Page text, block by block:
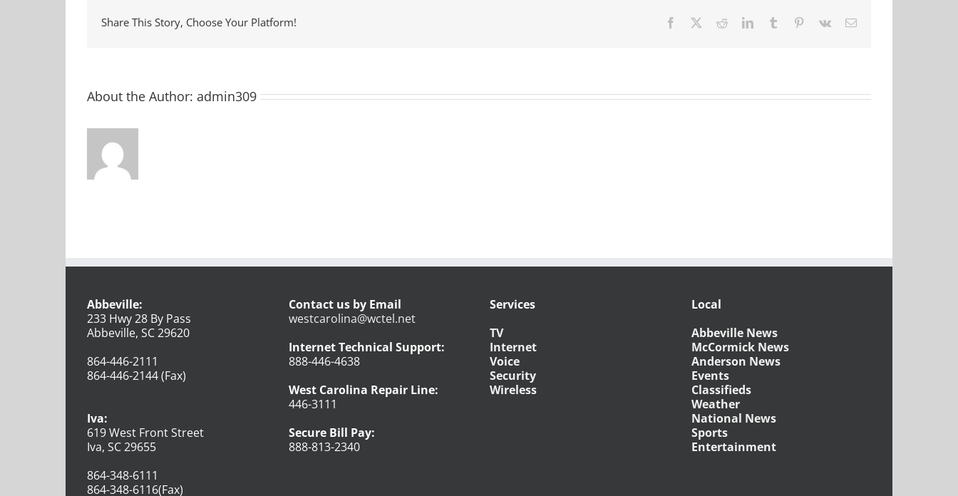
Share This Story, Choose Your Platform! Facebook RedditLinkedInTumblr Pinterest
Vk Email
About the Author: admin309
Abbeville:
233 Hwy 28 By Pass
Abbeville, SC 29620
864-446-2111
864-446-2144 (Fax)
Iva:
619 West Front Street
Iva, SC 29655
864-348-6111
864-348-6116(Fax)
Contact us by Email
westcarolina@wctel.net
Internet Technical Support:
888-446-4638
West Carolina Repair Line:
446-3111
Secure Bill Pay:
888-813-2340
Services
TV
Internet
Voice
Security
Wireless
Local
Abbeville News
McCormick News
Anderson News
Events
Classifieds
Weather
National News
Sports
Entertainment